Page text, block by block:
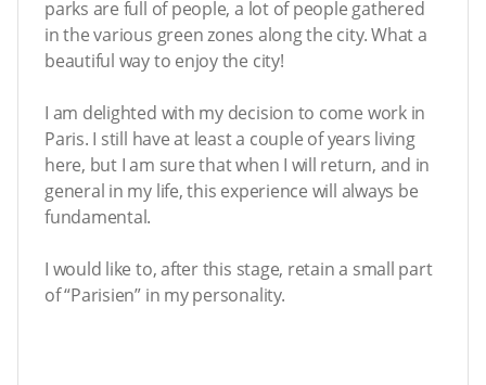
parks are full of people, a lot of people gathered
in the various green zones along the city. What a
beautiful way to enjoy the city!
I am delighted with my decision to come work in
Paris. I still have at least a couple of years living
here, but I am sure that when I will return, and in
general in my life, this experience will always be
fundamental.
I would like to, after this stage, retain a small part
of “Parisien” in my personality.